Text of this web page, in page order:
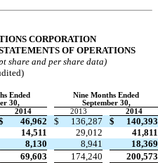
CORPORATION
OF OPERATIONS
share and per share data)
Ended
Nine Months Ended
30,
September 30,
2014 2013 2014
46,962 $ 136,287 $
140,393
14,511 29,012
41,811
8,130 8,941
18,369
69,603 174,240
200,573